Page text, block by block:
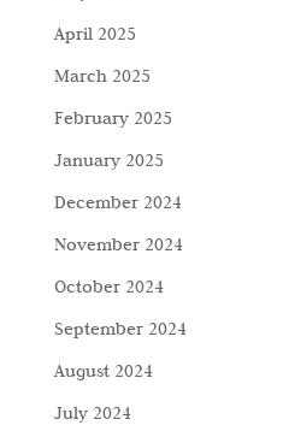
April 2025
March 2025
February 2025
January 2025
December 2024
November 2024
October 2024
September 2024
August 2024
July 2024